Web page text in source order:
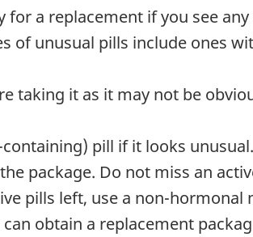
for a replacement if you see
of unusual pills include ones
taking it as it may not be
pill if it looks
package. Do not miss an
pills left, use a non-
obtain a replacement